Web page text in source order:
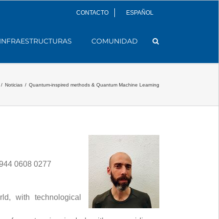
CONTACTO ESPAÑOL
COMUNIDAD
/ Noticias / Quantum-inspired methods & Quantum Machine Learning
0608 0277
with technological